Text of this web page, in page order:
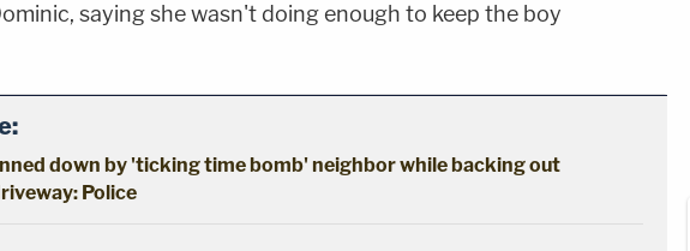
saying she wasn't doing enough to keep the boy
down by 'ticking time bomb' neighbor while backing out
Police